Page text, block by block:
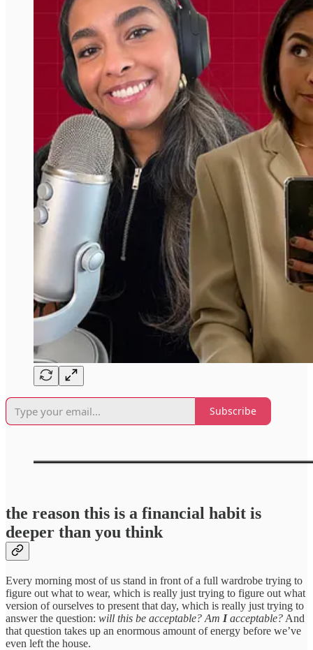
Subscribe
the reason this is a financial habit is
deeper than you think
Every morning most of us stand in front of a full wardrobe trying to
figure out what to wear, which is really just trying to figure out what
version of ourselves to present that day, which is really just trying to
answer the question: will this be acceptable? Am Iacceptable? And
that question takes up an enormous amount of energy before we’ve
even left the house.